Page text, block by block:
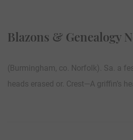
Blazons & Genealogy
(Burmingham, co. Norfolk). Sa. a
heads erased or. Crest—A griffin’s